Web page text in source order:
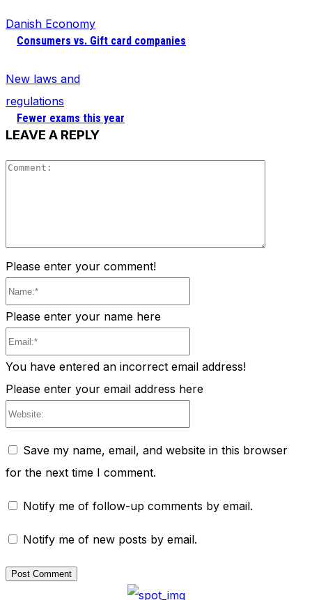
Danish Economy
Consumers vs. Gift card companies
New laws and
regulations
Fewer exams this year
LEAVE A REPLY
Please enter your comment!
Please enter your name here
You have entered an incorrect email address!
Please enter your email address here
Save my name, email, and website in this browser
for the next time I comment.
Notify me of follow-up comments by email.
Notify me of new posts by email.